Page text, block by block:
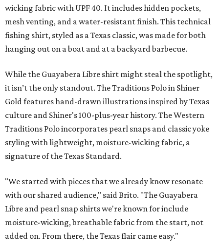
wicking fabric with UPF 40. It includes hidden pockets,
mesh venting, and a water-resistant finish. This technical
fishing shirt, styled as a Texas classic, was made for both
hanging out on a boat and at a backyard barbecue.
While the Guayabera Libre shirt might steal the spotlight,
it isn’t the only standout. The Traditions Polo in Shiner
Gold features hand-drawn illustrations inspired by Texas
culture and Shiner's 100-plus-year history. The Western
Traditions Polo incorporates pearl snaps and classic yoke
styling with lightweight, moisture-wicking fabric, a
signature of the Texas Standard.
"We started with pieces that we already know resonate
with our shared audience," said Brito. "The Guayabera
Libre and pearl snap shirts we're known for include
moisture-wicking, breathable fabric from the start, not
added on. From there, the Texas flair came easy."